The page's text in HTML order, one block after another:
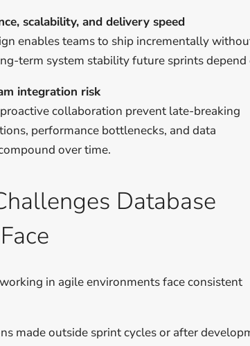
scalability, and delivery speed
enables teams to ship incrementally
term system stability future sprints depend
integration risk
collaboration prevent late-breaking
performance bottlenecks, and data
over time.
Database
in agile environments face consistent
made outside sprint cycles or after